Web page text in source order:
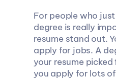
For people who
degree is really
resume stand out.
apply for jobs. A
your resume
you apply for lots